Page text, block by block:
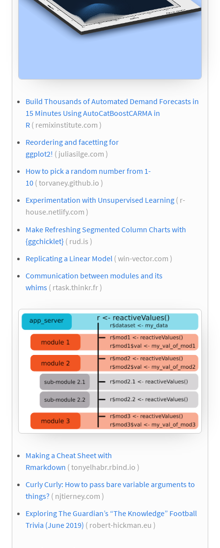
Build Thousands of Automated Demand Forecasts in
15 Minutes Using AutoCatBoostCARMA in
R ( remixinstitute.com )
Reordering and facetting for
ggplot2! ( juliasilge.com )
How to pick a random number from 1-
10 ( torvaney.github.io )
Experimentation with Unsupervised Learning ( r-
house.netlify.com )
Make Refreshing Segmented Column Charts with
{ggchicklet} ( rud.is )
Replicating a Linear Model ( win-vector.com )
Communication between modules and its
whims ( rtask.thinkr.fr )
Making a Cheat Sheet with
Rmarkdown ( tonyelhabr.rbind.io )
Curly Curly: How to pass bare variable arguments to
things? ( njtierney.com )
Exploring The Guardian’s “The Knowledge” Football
Trivia (June 2019) ( robert-hickman.eu )